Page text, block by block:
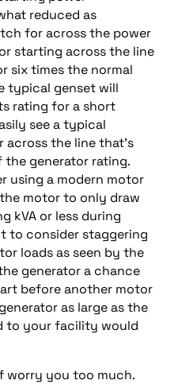
reduced as
for across the power
starting across the line
six times the normal
typical genset will
rating for a short
see a typical
the line that’s
generator rating.
using a modern motor
motor to only draw
kVA or less during
to consider staggering
loads as seen by the
generator a chance
before another motor
as large as the
to your facility would
worry you too much.